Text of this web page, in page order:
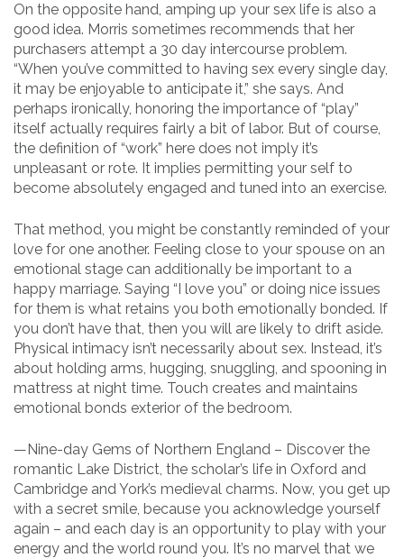
On the opposite hand, amping up your sex life is also a
good idea. Morris sometimes recommends that her
purchasers attempt a 30 day intercourse problem.
“When you’ve committed to having sex every single day,
it may be enjoyable to anticipate it,” she says. And
perhaps ironically, honoring the importance of “play”
itself actually requires fairly a bit of labor. But of course,
the definition of “work” here does not imply it’s
unpleasant or rote. It implies permitting your self to
become absolutely engaged and tuned into an exercise.
That method, you might be constantly reminded of your
love for one another. Feeling close to your spouse on an
emotional stage can additionally be important to a
happy marriage. Saying “I love you” or doing nice issues
for them is what retains you both emotionally bonded. If
you don’t have that, then you will are likely to drift aside.
Physical intimacy isn’t necessarily about sex. Instead, it’s
about holding arms, hugging, snuggling, and spooning in
mattress at night time. Touch creates and maintains
emotional bonds exterior of the bedroom.
—Nine-day Gems of Northern England – Discover the
romantic Lake District, the scholar’s life in Oxford and
Cambridge and York’s medieval charms. Now, you get up
with a secret smile, because you acknowledge yourself
again – and each day is an opportunity to play with your
energy and the world round you. It’s no marvel that we